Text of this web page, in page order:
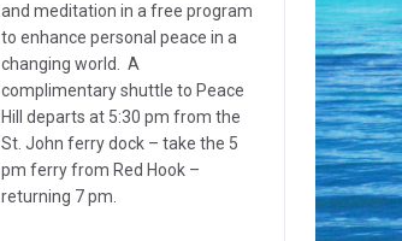
and meditation in a free program
to enhance personal peace in a
changing world. A
complimentary shuttle to Peace
Hill departs at 5:30 pm from the
St. John ferry dock – take the 5
pm ferry from Red Hook –
returning 7 pm.